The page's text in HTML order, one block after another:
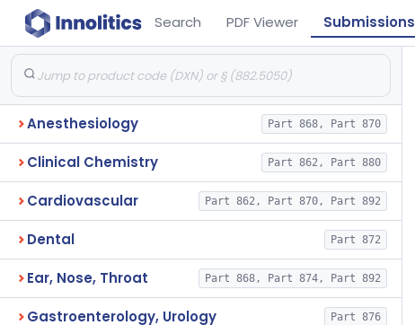
Search PDF Viewer Submissions
Anesthesiology Part 868, Part 870
Clinical Chemistry Part 862, Part 880
Cardiovascular Part 862, Part 870, Part 892
Dental Part 872
Ear, Nose, Throat Part 868, Part 874, Part 892
Gastroenterology, Urology Part 876